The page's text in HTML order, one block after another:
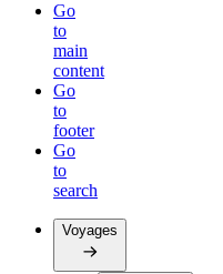
Go
to
main
content
Go
to
footer
Go
to
search
Voyages